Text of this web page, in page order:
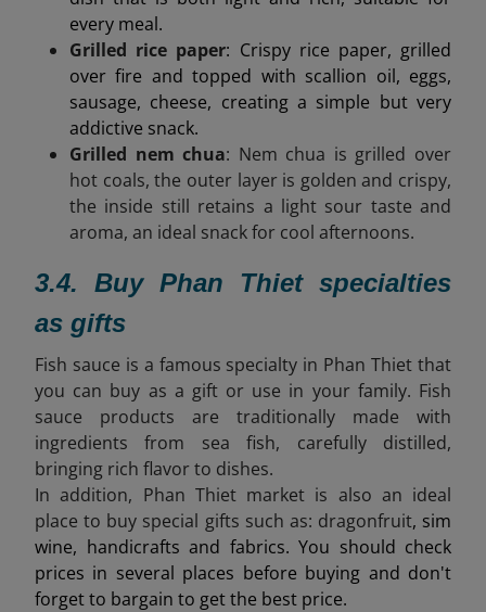
every meal.
Grilled rice paper: Crispy rice paper, grilled
over fire and topped with scallion oil, eggs,
sausage, cheese, creating a simple but very
addictive snack.
Grilled nem chua: Nem chua is grilled over
hot coals, the outer layer is golden and crispy,
the inside still retains a light sour taste and
aroma, an ideal snack for cool afternoons.
3.4. Buy Phan Thiet specialties
as gifts
Fish sauce is a famous specialty in Phan Thiet that
you can buy as a gift or use in your family. Fish
sauce products are traditionally made with
ingredients from sea fish, carefully distilled,
bringing rich flavor to dishes.
In addition, Phan Thiet market is also an ideal
place to buy special gifts such as: dragonfruit, sim
wine, handicrafts and fabrics. You should check
prices in several places before buying and don't
forget to bargain to get the best price.